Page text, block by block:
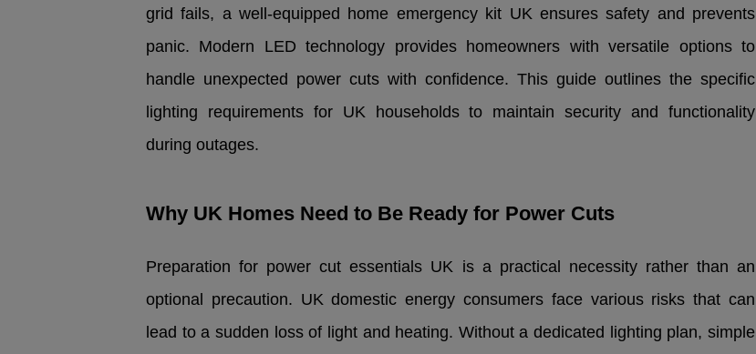
grid fails, a well-equipped home emergency kit UK ensures safety and prevents
panic. Modern LED technology provides homeowners with versatile options to
handle unexpected power cuts with confidence. This guide outlines the specific
lighting requirements for UK households to maintain security and functionality
during outages.
Why UK Homes Need to Be Ready for Power Cuts
Preparation for power cut essentials UK is a practical necessity rather than an
optional precaution. UK domestic energy consumers face various risks that can
lead to a sudden loss of light and heating. Without a dedicated lighting plan, simple